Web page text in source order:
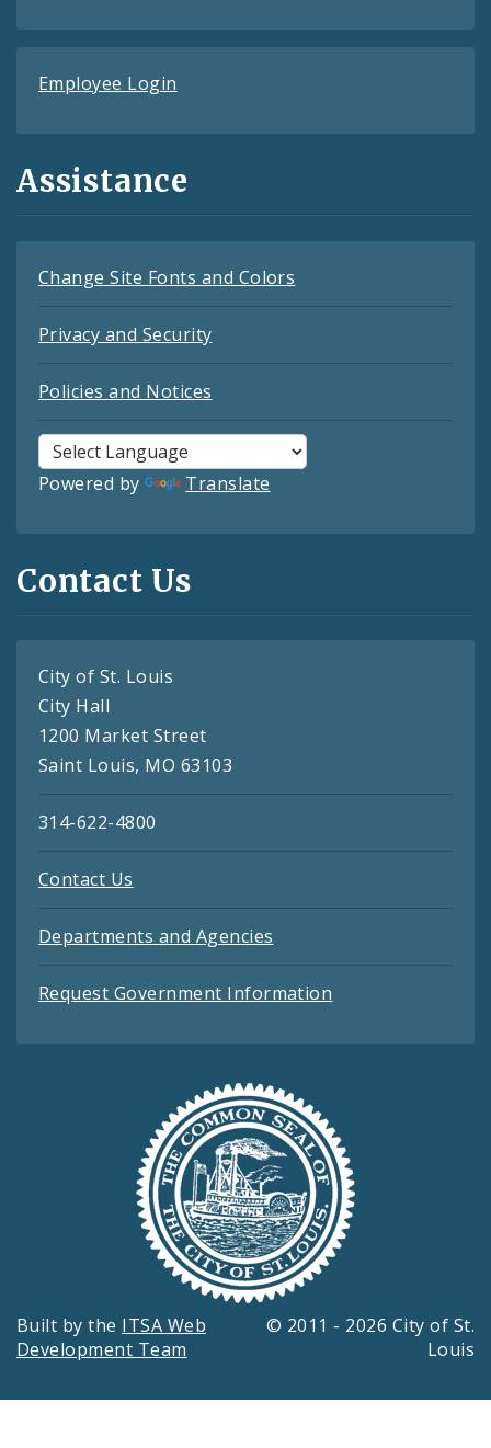
Employee Login
Assistance
Change Site Fonts and Colors
Privacy and Security
Policies and Notices
Powered by Translate
Contact Us
City of St. Louis
City Hall
1200 Market Street
Saint Louis, MO 63103
314-622-4800
Contact Us
Departments and Agencies
Request Government Information
Built by the ITSA Web
Development Team
© 2011 - 2026 City of St.
Louis